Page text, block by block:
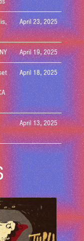
April 23, 2025
April 19, 2025
April 18, 2025
April 13, 2025